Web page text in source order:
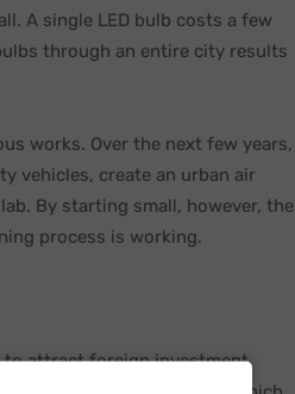
A single LED bulb costs a few
through an entire city results
works. Over the next few years,
vehicles, create an urban air
By starting small, however, the
process is working.
to attract foreign investment,